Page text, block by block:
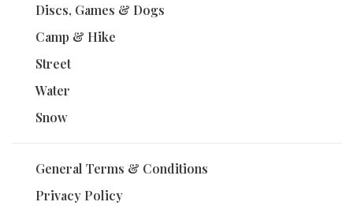
Discs, Games & Dogs
Camp & Hike
Street
Water
Snow
General Terms & Conditions
Privacy Policy